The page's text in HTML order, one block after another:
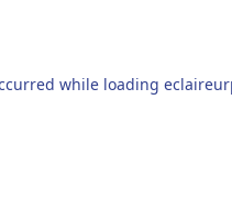
while loading